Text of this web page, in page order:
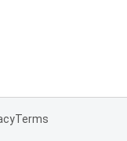
Terms